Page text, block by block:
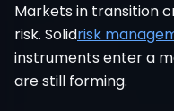
Markets in transition
risk. Solidrisk
instruments enter a
are still forming.